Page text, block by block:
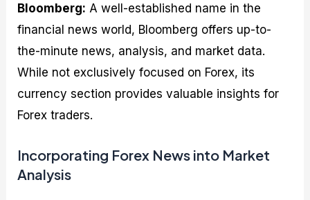
Bloomberg: A well-established name in the
financial news world, Bloomberg offers up-to-
the-minute news, analysis, and market data.
While not exclusively focused on Forex, its
currency section provides valuable insights for
Forex traders.
Incorporating Forex News into Market
Analysis